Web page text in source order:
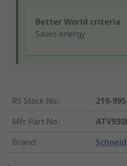
Better World criteria
Saves energy
RS Stock No.:
219-
Mfr. Part No.:
Brand: